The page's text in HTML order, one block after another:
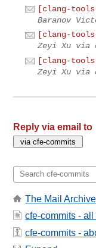
[clang-
Baranov
[clang-
Zeyi Xu via
[clang-
Zeyi Xu via
Reply via email to
The Mail
cfe-commits -
cfe-commits -